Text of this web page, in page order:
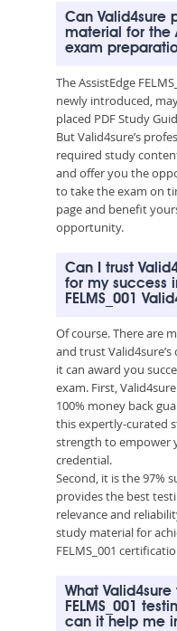
Can Valid4sure
material for the
exam
The AssistEdge
newly introduced,
placed PDF Study
But Valid4sure’s
required study
and offer you the
to take the exam on
page and benefit
opportunity.
Can I trust
for my success
FELMS_001
Of course. There are
and trust
it can award you
exam. First,
100% money back
this expertly-curated
strength to empower
credential.
Second, it is the 97%
provides the best
relevance and
study material for
FELMS_001
What Valid4sure
FELMS_001
can it help me